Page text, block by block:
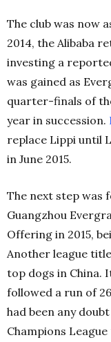
The club was now
2014, the Alibaba
investing a
was gained as
quarter-finals of
year in succession.
replace Lippi until
in June 2015.
The next step was
Guangzhou
Offering in 2015,
Another league
top dogs in China.
followed a run of
had been any
Champions